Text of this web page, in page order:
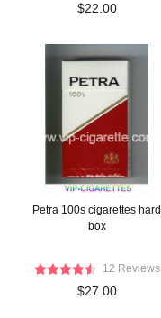
$22.00
Petra 100s cigarettes hard
box
12 Reviews
$27.00